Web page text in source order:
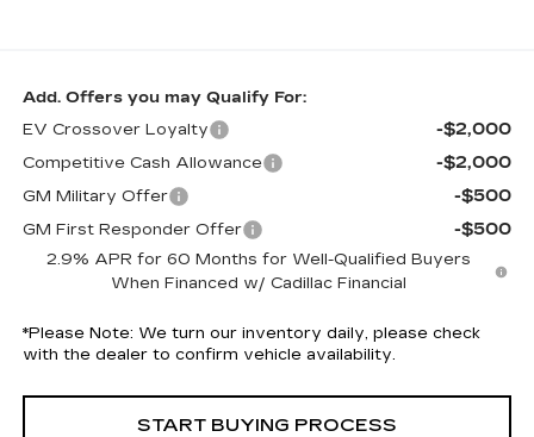
Add. Offers you may Qualify For:
EV Crossover Loyalty
-$2,000
Competitive Cash Allowance -$2,000
GM Military Offer -$500
GM First Responder Offer -$500
2.9% APR for 60 Months for Well-Qualified Buyers
When Financed w/ Cadillac Financial
*Please Note: We turn our inventory daily, please check
with the dealer to confirm vehicle availability.
START BUYING PROCESS